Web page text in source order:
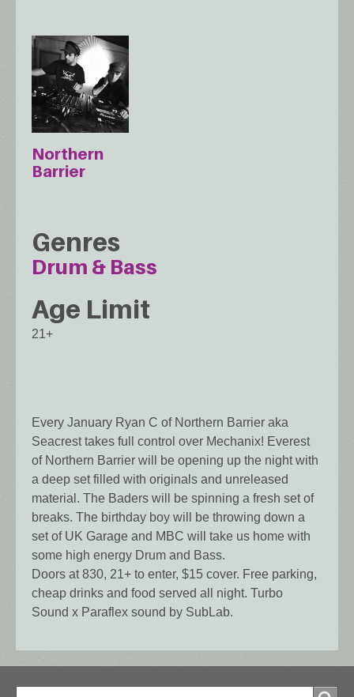
Northern
Barrier
Genres
Drum & Bass
Age Limit
21+
Every January Ryan C of Northern Barrier aka
Seacrest takes full control over Mechanix! Everest
of Northern Barrier will be opening up the night with
a deep set filled with originals and unreleased
material. The Baders will be spinning a fresh set of
breaks. The birthday boy will be throwing down a
set of UK Garage and MBC will take us home with
some high energy Drum and Bass.
Doors at 830, 21+ to enter, $15 cover. Free parking,
cheap drinks and food served all night. Turbo
Sound x Paraflex sound by SubLab.